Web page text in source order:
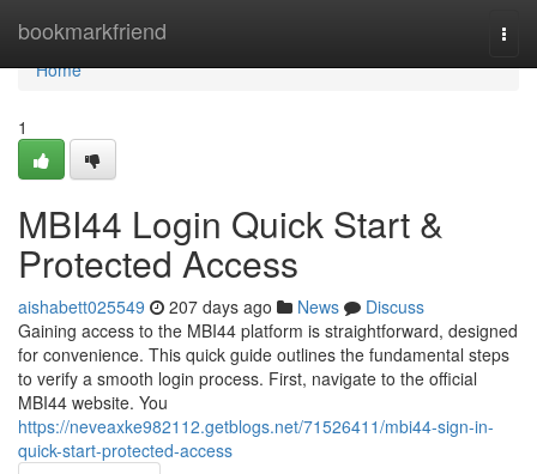
bookmarkfriend
Home
Home
1
MBI44 Login Quick Start &
Protected Access
aishabett025549 207 days ago News
Discuss
Gaining access to the MBI44 platform is straightforward, designed
for convenience. This quick guide outlines the fundamental steps
to verify a smooth login process. First, navigate to the official
MBI44 website. You
https://neveaxke982112.getblogs.net/71526411/mbi44-sign-in-
quick-start-protected-access